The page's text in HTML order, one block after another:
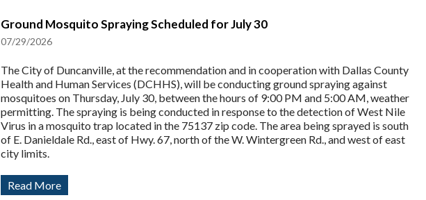
Ground Mosquito Spraying Scheduled for July 30
07/29/2026
The City of Duncanville, at the recommendation and in cooperation with Dallas County
Health and Human Services (DCHHS), will be conducting ground spraying against
mosquitoes on Thursday, July 30, between the hours of 9:00 PM and 5:00 AM, weather
permitting. The spraying is being conducted in response to the detection of West Nile
Virus in a mosquito trap located in the 75137 zip code. The area being sprayed is south
of E. Danieldale Rd., east of Hwy. 67, north of the W. Wintergreen Rd., and west of east
city limits.
Read More